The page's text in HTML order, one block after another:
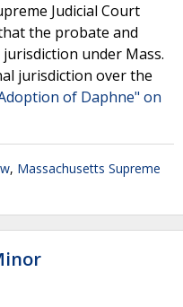
Judicial Court
the probate and
under Mass.
jurisdiction over the
of Daphne" on
, Massachusetts Supreme